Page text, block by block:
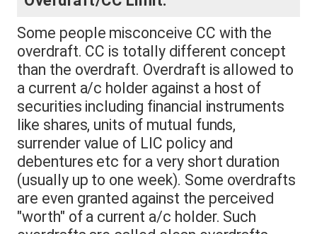
Some people misconceive CC with the
overdraft. CC is totally different concept
than the overdraft. Overdraft is allowed to
a current a/c holder against a host of
securities including financial instruments
like shares, units of mutual funds,
surrender value of LIC policy and
debentures etc for a very short duration
(usually up to one week). Some overdrafts
are even granted against the perceived
"worth" of a current a/c holder. Such